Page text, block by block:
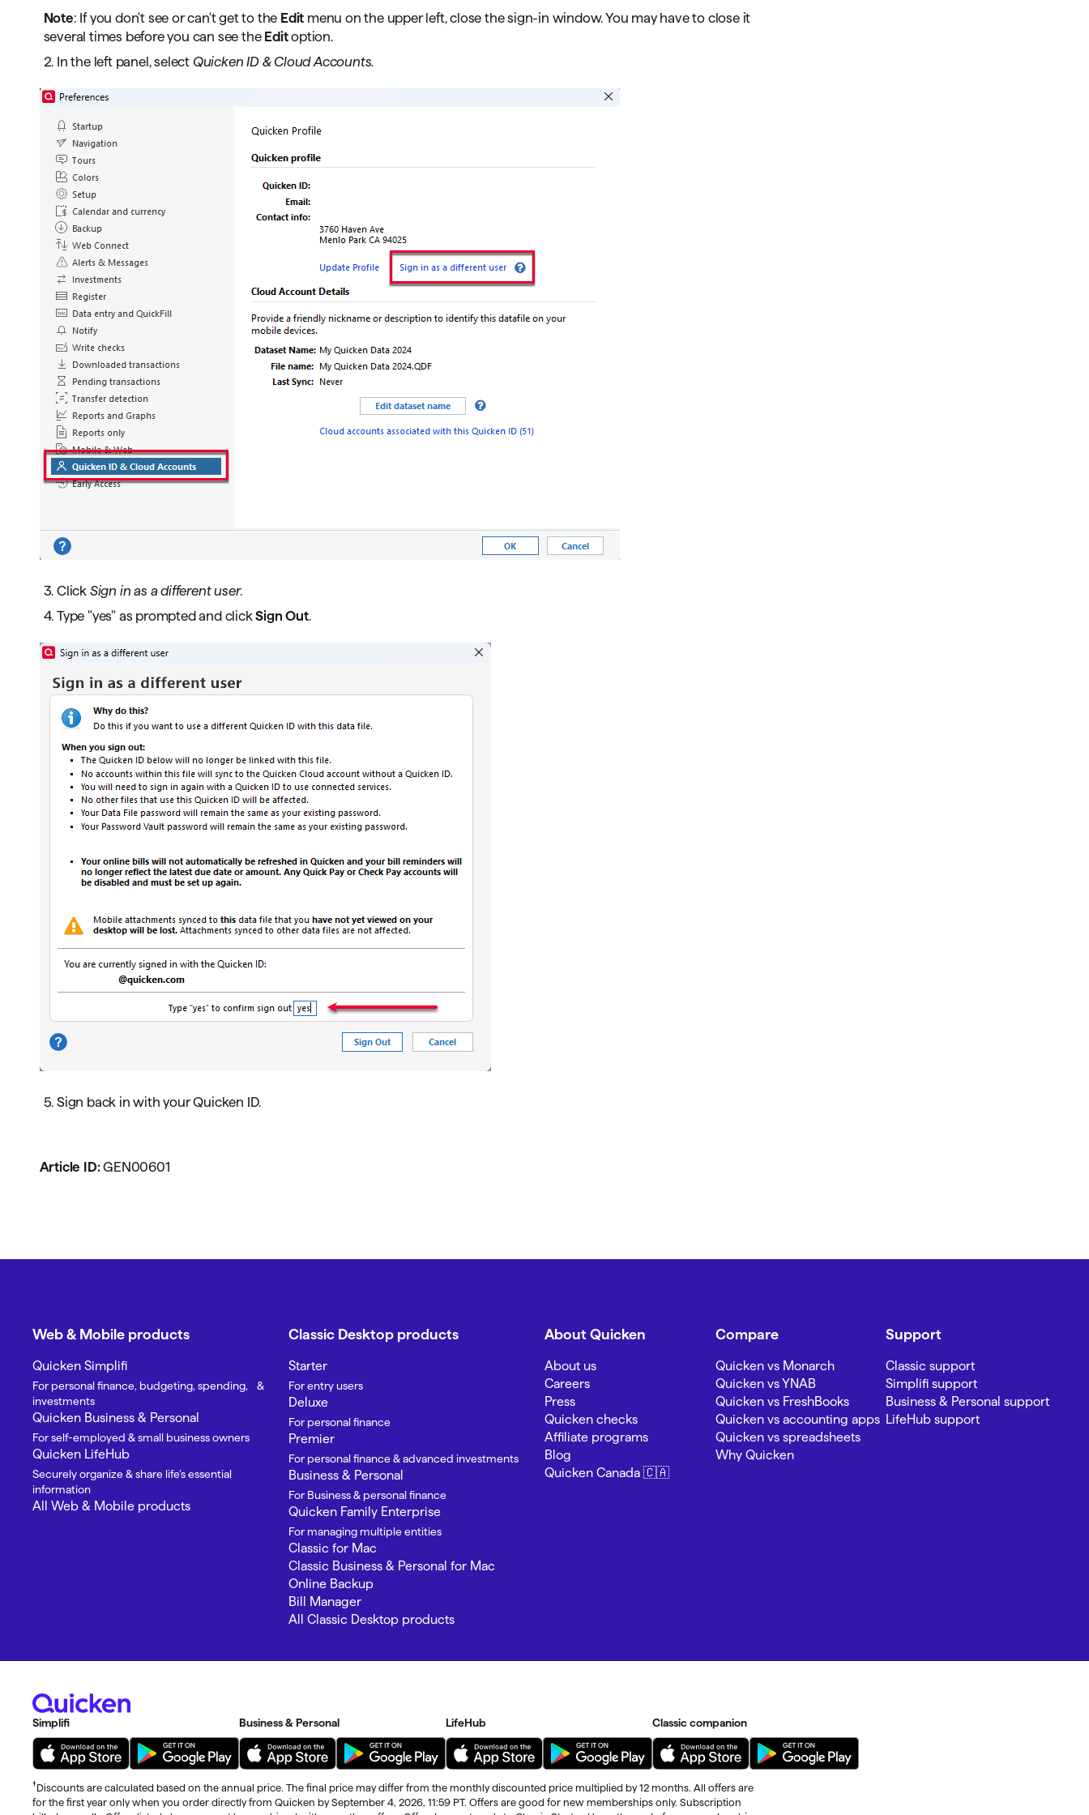
Note: If you don't see or can't get to the Edit menu on the upper left, close the sign-in window. You may have to close it
several times before you can see the Editoption.
2. In the left panel, select Quicken ID & Cloud Accounts.
3. Click Sign in as a different user.
4. Type "yes" as prompted and clickSign Out.
5. Sign back in with your Quicken ID.
Article ID:GEN00601
Web & Mobile products
Quicken Simplifi
For personal finance, budgeting, spending, &
investments
Quicken Business & Personal
For self-employed & small business owners
Quicken LifeHub
Securely organize & share life’s essential
information
All Web & Mobile products
Classic Desktop products
Starter
For entry users
Deluxe
For personal finance
Premier
For personal finance & advanced investments
Business & Personal
For Business & personal finance
Quicken Family Enterprise
For managing multiple entities
Classic for Mac
Classic Business & Personal for Mac
Online Backup
Bill Manager
All Classic Desktop products
About Quicken
About us
Careers
Press
Quicken checks
Affiliate programs
Blog
Quicken Canada 🇨🇦
Compare
Quicken vs Monarch
Quicken vs YNAB
Quicken vs FreshBooks
Quicken vs accounting apps
Quicken vs spreadsheets
Why Quicken
Support
Classic support
Simplifi support
Business & Personal support
LifeHub support
Simplifi Business & Personal LifeHub Classic companion
†Discounts are calculated based on the annual price. The final price may differ from the monthly discounted price multiplied by 12 months. All offers are
for the first year only when you order directly from Quicken by September 4, 2026, 11:59 PT. Offers are good for new memberships only. Subscription